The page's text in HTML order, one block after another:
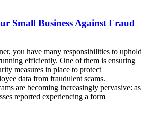
Small Business Against Fraud
you have many responsibilities to uphold
efficiently. One of them is ensuring
measures in place to protect
data from fraudulent scams.
are becoming increasingly pervasive: as
reported experiencing a form